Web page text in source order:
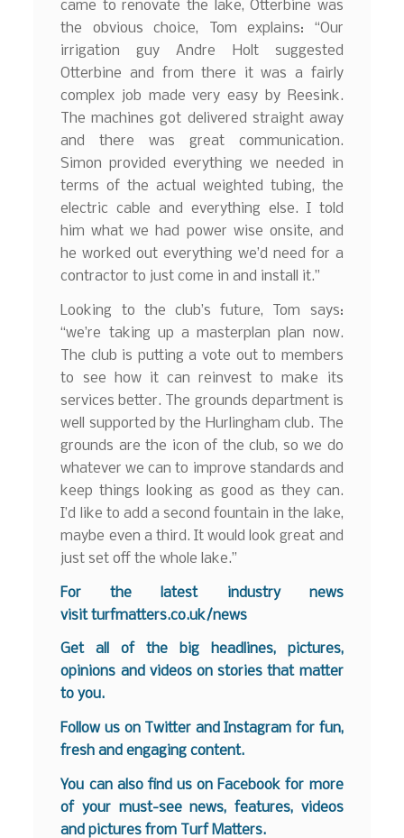
came to renovate the lake, Otterbine was
the obvious choice, Tom explains: “Our
irrigation guy Andre Holt suggested
Otterbine and from there it was a fairly
complex job made very easy by Reesink.
The machines got delivered straight away
and there was great communication.
Simon provided everything we needed in
terms of the actual weighted tubing, the
electric cable and everything else. I told
him what we had power wise onsite, and
he worked out everything we’d need for a
contractor to just come in and install it.”
Looking to the club’s future, Tom says:
“we’re taking up a masterplan plan now.
The club is putting a vote out to members
to see how it can reinvest to make its
services better. The grounds department is
well supported by the Hurlingham club. The
grounds are the icon of the club, so we do
whatever we can to improve standards and
keep things looking as good as they can.
I’d like to add a second fountain in the lake,
maybe even a third. It would look great and
just set off the whole lake.”
For the latest industry news
visitturfmatters.co.uk/news
Get all of the big headlines, pictures,
opinions and videos on stories that matter
to you.
Follow us on Twitter andInstagram for fun,
fresh and engaging content.
You can also find us on Facebook for more
of your must-see news, features, videos
and pictures from Turf Matters.